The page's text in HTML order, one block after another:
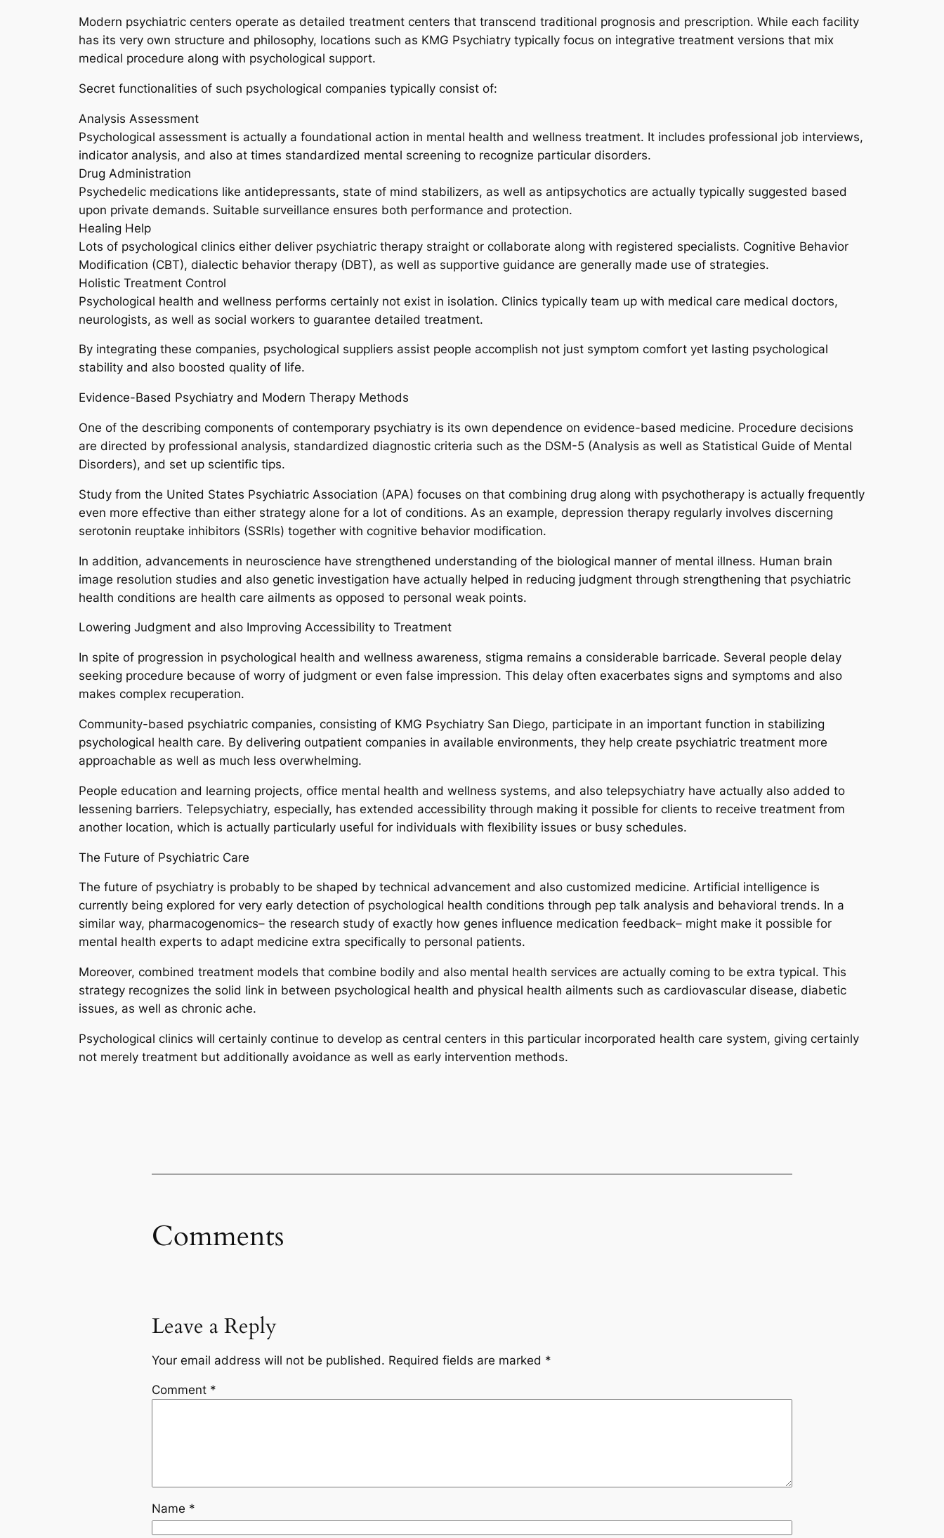
Modern psychiatric centers operate as detailed treatment centers that transcend traditional prognosis and prescription. While each facility
has its very own structure and philosophy, locations such as KMG Psychiatry typically focus on integrative treatment versions that mix
medical procedure along with psychological support.
Secret functionalities of such psychological companies typically consist of:
Analysis Assessment
Psychological assessment is actually a foundational action in mental health and wellness treatment. It includes professional job interviews,
indicator analysis, and also at times standardized mental screening to recognize particular disorders.
Drug Administration
Psychedelic medications like antidepressants, state of mind stabilizers, as well as antipsychotics are actually typically suggested based
upon private demands. Suitable surveillance ensures both performance and protection.
Healing Help
Lots of psychological clinics either deliver psychiatric therapy straight or collaborate along with registered specialists. Cognitive Behavior
Modification (CBT), dialectic behavior therapy (DBT), as well as supportive guidance are generally made use of strategies.
Holistic Treatment Control
Psychological health and wellness performs certainly not exist in isolation. Clinics typically team up with medical care medical doctors,
neurologists, as well as social workers to guarantee detailed treatment.
By integrating these companies, psychological suppliers assist people accomplish not just symptom comfort yet lasting psychological
stability and also boosted quality of life.
Evidence-Based Psychiatry and Modern Therapy Methods
One of the describing components of contemporary psychiatry is its own dependence on evidence-based medicine. Procedure decisions
are directed by professional analysis, standardized diagnostic criteria such as the DSM-5 (Analysis as well as Statistical Guide of Mental
Disorders), and set up scientific tips.
Study from the United States Psychiatric Association (APA) focuses on that combining drug along with psychotherapy is actually frequently
even more effective than either strategy alone for a lot of conditions. As an example, depression therapy regularly involves discerning
serotonin reuptake inhibitors (SSRIs) together with cognitive behavior modification.
In addition, advancements in neuroscience have strengthened understanding of the biological manner of mental illness. Human brain
image resolution studies and also genetic investigation have actually helped in reducing judgment through strengthening that psychiatric
health conditions are health care ailments as opposed to personal weak points.
Lowering Judgment and also Improving Accessibility to Treatment
In spite of progression in psychological health and wellness awareness, stigma remains a considerable barricade. Several people delay
seeking procedure because of worry of judgment or even false impression. This delay often exacerbates signs and symptoms and also
makes complex recuperation.
Community-based psychiatric companies, consisting of KMG Psychiatry San Diego, participate in an important function in stabilizing
psychological health care. By delivering outpatient companies in available environments, they help create psychiatric treatment more
approachable as well as much less overwhelming.
People education and learning projects, office mental health and wellness systems, and also telepsychiatry have actually also added to
lessening barriers. Telepsychiatry, especially, has extended accessibility through making it possible for clients to receive treatment from
another location, which is actually particularly useful for individuals with flexibility issues or busy schedules.
The Future of Psychiatric Care
The future of psychiatry is probably to be shaped by technical advancement and also customized medicine. Artificial intelligence is
currently being explored for very early detection of psychological health conditions through pep talk analysis and behavioral trends. In a
similar way, pharmacogenomics– the research study of exactly how genes influence medication feedback– might make it possible for
mental health experts to adapt medicine extra specifically to personal patients.
Moreover, combined treatment models that combine bodily and also mental health services are actually coming to be extra typical. This
strategy recognizes the solid link in between psychological health and physical health ailments such as cardiovascular disease, diabetic
issues, as well as chronic ache.
Psychological clinics will certainly continue to develop as central centers in this particular incorporated health care system, giving certainly
not merely treatment but additionally avoidance as well as early intervention methods.
Comments
Leave a Reply
Your email address will not be published. Required fields are marked *
Comment *
Name *